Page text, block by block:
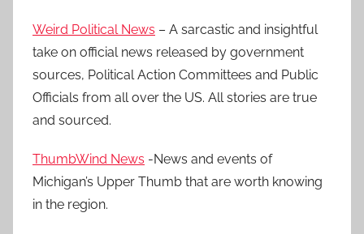
Weird Political News – A sarcastic and insightful
take on official news released by government
sources, Political Action Committees and Public
Officials from all over the US. All stories are true
and sourced.
ThumbWind News -News and events of
Michigan’s Upper Thumb that are worth knowing
in the region.